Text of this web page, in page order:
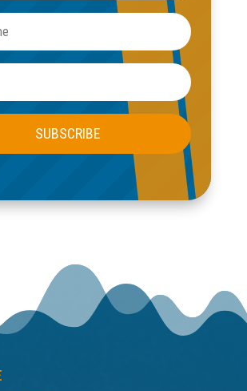
SUBSCRIBE